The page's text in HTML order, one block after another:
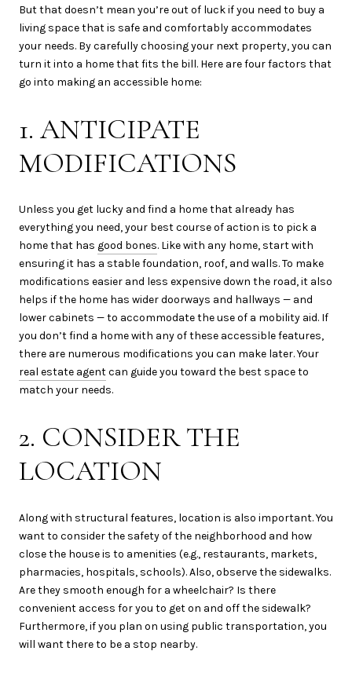
But that doesn’t mean you’re out of luck if you need to buy a
living space that is safe and comfortably accommodates
your needs. By carefully choosing your next property, you can
turn it into a home that fits the bill. Here are four factors that
go into making an accessible home:
1. ANTICIPATE
MODIFICATIONS
Unless you get lucky and find a home that already has
everything you need, your best course of action is to pick a
home that has good bones. Like with any home, start with
ensuring it has a stable foundation, roof, and walls. To make
modifications easier and less expensive down the road, it also
helps if the home has wider doorways and hallways — and
lower cabinets — to accommodate the use of a mobility aid. If
you don’t find a home with any of these accessible features,
there are numerous modifications you can make later. Your
real estate agentcan guide you toward the best space to
match your needs.
2. CONSIDER THE
LOCATION
Along with structural features, location is also important. You
want to consider the safety of the neighborhood and how
close the house is to amenities (e.g., restaurants, markets,
pharmacies, hospitals, schools). Also, observe the sidewalks.
Are they smooth enough for a wheelchair? Is there
convenient access for you to get on and off the sidewalk?
Furthermore, if you plan on using public transportation, you
will want there to be a stop nearby.